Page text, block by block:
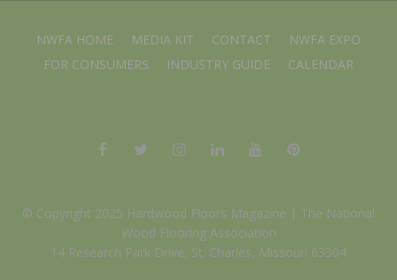
NWFA HOME MEDIA KIT CONTACT
NWFA EXPO
FOR CONSUMERS
INDUSTRY GUIDE CALENDAR
© Copyright 2025 Hardwood Floors Magazine | The National
Wood Flooring Association
14 Research Park Drive, St. Charles, Missouri 63304